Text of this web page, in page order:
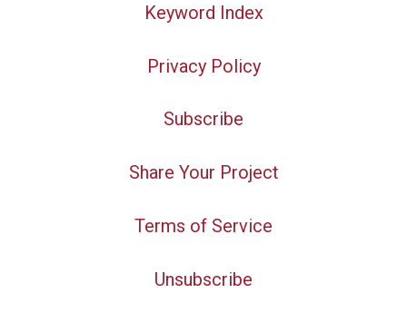
Keyword Index
Privacy Policy
Subscribe
Share Your Project
Terms of Service
Unsubscribe